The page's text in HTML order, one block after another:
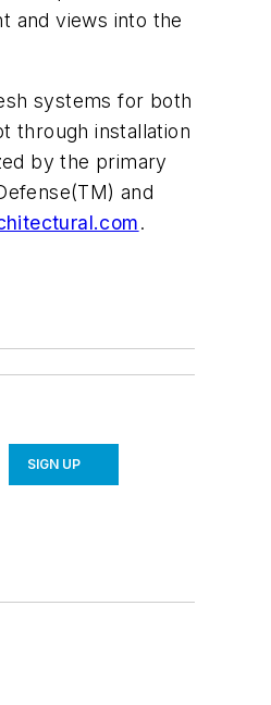
and views into the
systems for both
through installation
by the primary
and
.
SIGN UP